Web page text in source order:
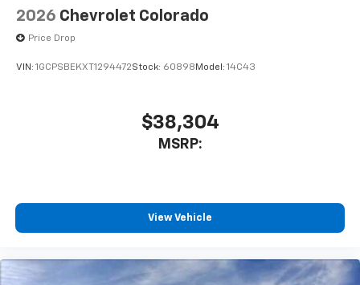
2026 Chevrolet Colorado
Price Drop
VIN: 1GCPSBEKXT1294472Stock: 60898 Model: 14C43
$38,304
MSRP:
View Vehicle